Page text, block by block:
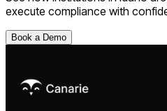
execute compliance with
Book a Demo